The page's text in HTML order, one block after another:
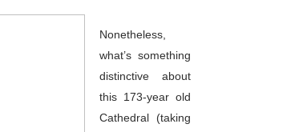
Nonetheless,
what’s something
distinctive about
this 173-year old
Cathedral (taking